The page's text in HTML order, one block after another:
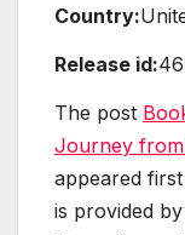
Country:
Release id:
The post
Journey
appeared
is provided